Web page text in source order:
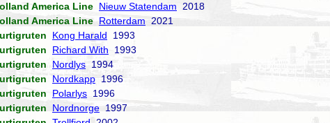
America Line Nieuw Statendam 2018
America Line Rotterdam 2021
Kong Harald 1993
Richard With 1993
Nordlys 1994
Nordkapp1996
Polarlys 1996
Nordnorge 1997